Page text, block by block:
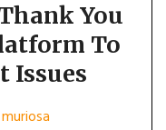
You
To
Issues
muriosa